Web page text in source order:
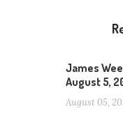
James
August 5,
August 05,